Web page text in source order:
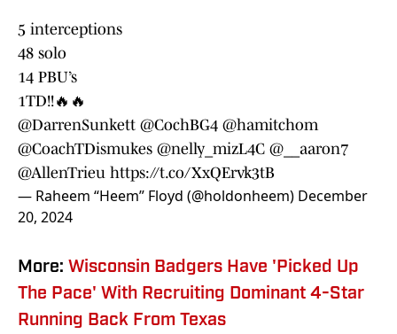
5 interceptions
48 solo
14 PBU’s
1TD!!🔥🔥
@DarrenSunkett @CochBG4 @hamitchom
@CoachTDismukes @nelly_mizL4C @__aaron7
@AllenTrieu https://t.co/XxQErvk3tB
— Raheem “Heem” Floyd (@holdonheem) December
20, 2024
More: Wisconsin Badgers Have 'Picked Up
The Pace' With Recruiting Dominant 4-Star
Running Back From Texas